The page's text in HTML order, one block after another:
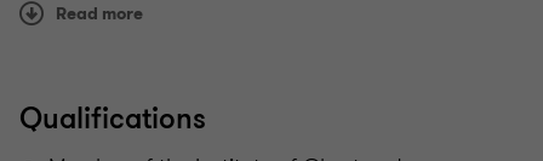
many years in investment firm prudential
across the financial services sector.
Read more
Qualifications